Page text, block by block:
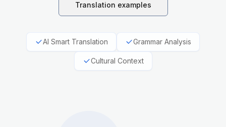
Translation examples
AI Smart Translation Grammar Analysis
Cultural Context